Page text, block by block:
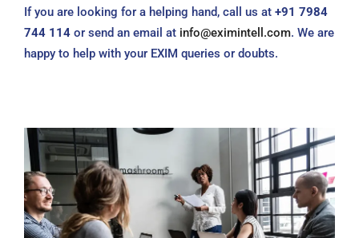
If you are looking for a helping hand, call us at +91 7984
744 114 or send an email at info@eximintell.com. We are
happy to help with your EXIM queries or doubts.